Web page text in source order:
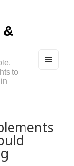
&
to